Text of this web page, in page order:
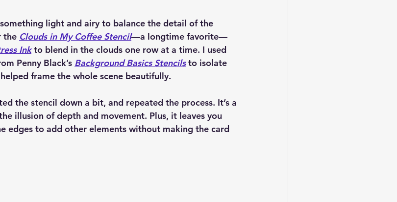
light and airy to balance the detail of the
the Clouds in My Coffee Stencil—a longtime favorite—
Ink to blend in the clouds one row at a time. I used
Penny Black’s Background Basics Stencils to isolate
frame the whole scene beautifully.
the stencil down a bit, and repeated the process. It’s a
illusion of depth and movement. Plus, it leaves you
edges to add other elements without making the card